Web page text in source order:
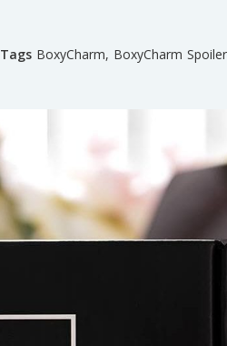
Tags BoxyCharm, BoxyCharm